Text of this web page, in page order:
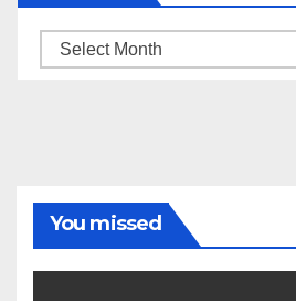
Archive
You missed